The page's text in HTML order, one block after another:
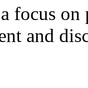
focus
and